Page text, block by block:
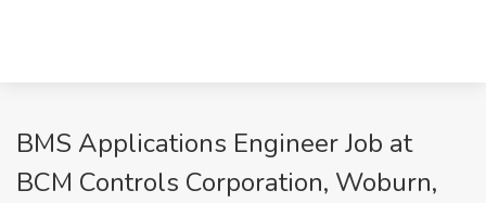
BMS Applications Engineer Job at
BCM Controls Corporation, Woburn,